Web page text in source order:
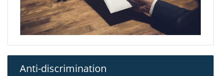
Anti-discrimination